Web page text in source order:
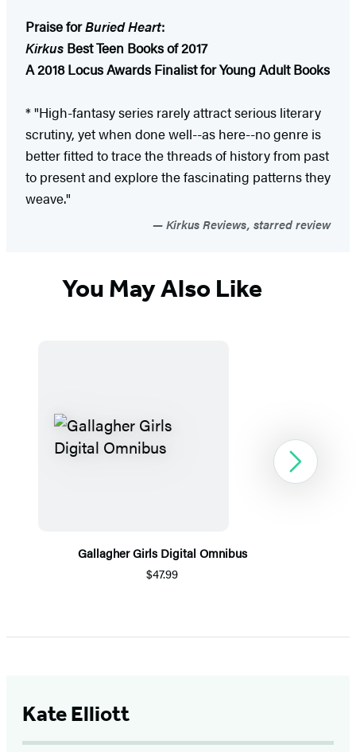
Praise forBuried Heart:
Kirkus Best Teen Books of 2017
A 2018 Locus Awards Finalist for Young Adult Books
* "High-fantasy series rarely attract serious literary
scrutiny, yet when done well--as here--no genre is
better fitted to trace the threads of history from past
to present and explore the fascinating patterns they
weave."
Kirkus Reviews, starred review
You May Also Like
Gallagher Girls Digital Omnibus
$47.99
1
Next
Kate Elliott